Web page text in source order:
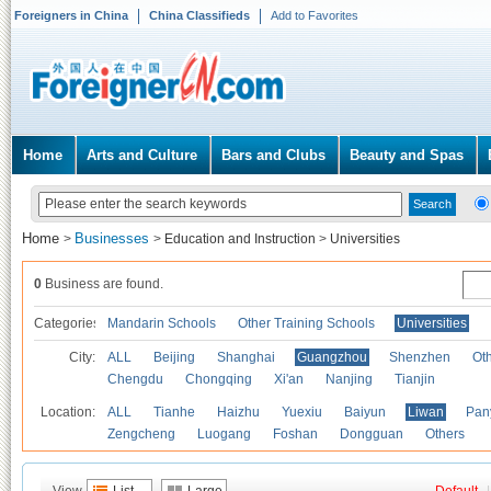
Foreigners in China China Classifieds Add to Favorites
Home Arts and Culture Bars and Clubs Beauty and Spas
Home > Businesses > Education and Instruction > Universities
0 Business are found.
Categories Mandarin Schools Other Training Schools Universities
City: ALL Beijing Shanghai Guangzhou Shenzhen
Chengdu
Chongqing Xi'an Nanjing Tianjin
Location: ALL Tianhe Haizhu Yuexiu Baiyun Liwan
Zengcheng
Luogang Foshan Dongguan Others